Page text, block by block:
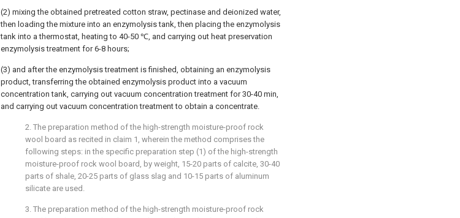
(2) mixing the obtained pretreated cotton straw, pectinase and deionized water,
then loading the mixture into an enzymolysis tank, then placing the enzymolysis
tank into a thermostat, heating to 40-50 ℃, and carrying out heat preservation
enzymolysis treatment for 6-8 hours;
(3) and after the enzymolysis treatment is finished, obtaining an enzymolysis
product, transferring the obtained enzymolysis product into a vacuum
concentration tank, carrying out vacuum concentration treatment for 30-40 min,
and carrying out vacuum concentration treatment to obtain a concentrate.
2. The preparation method of the high-strength moisture-proof rock
wool board as recited in claim 1, wherein the method comprises the
following steps: in the specific preparation step (1) of the high-strength
moisture-proof rock wool board, by weight, 15-20 parts of calcite, 30-40
parts of shale, 20-25 parts of glass slag and 10-15 parts of aluminum
silicate are used.
3. The preparation method of the high-strength moisture-proof rock